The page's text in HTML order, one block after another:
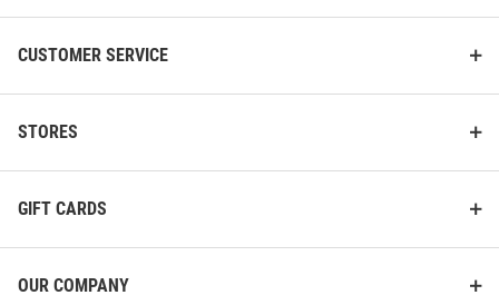
CUSTOMER SERVICE
STORES
GIFT CARDS
OUR COMPANY